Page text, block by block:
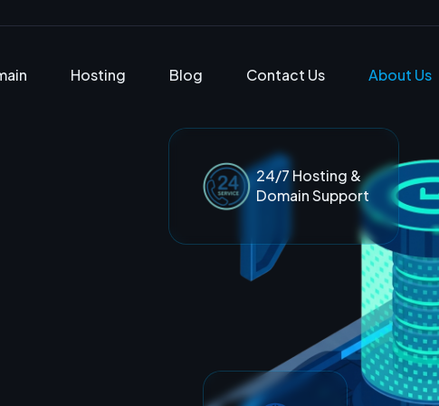
Hosting Blog Contact Us About Us
24/7 Hosting &
Domain Support